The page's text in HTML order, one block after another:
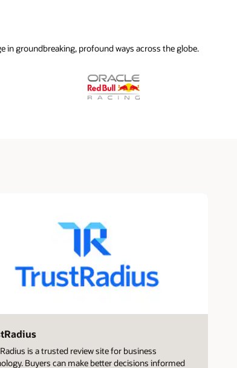
in groundbreaking, profound ways across the globe.
is a trusted review site for business
Buyers can make better decisions informed